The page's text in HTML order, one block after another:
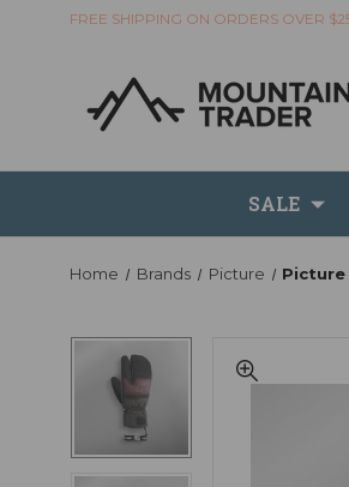
FREE SHIPPING ON ORDERS OVER
SALE
Home Brands Picture